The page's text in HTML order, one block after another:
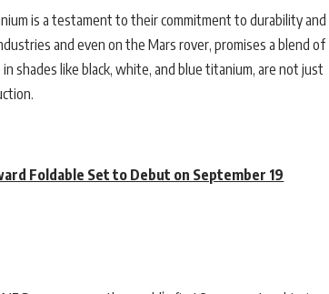
is a testament to their commitment to durability and
and even on the Mars rover, promises a blend of
shades like black, white, and blue titanium, are not just
Foldable Set to Debut on September 19